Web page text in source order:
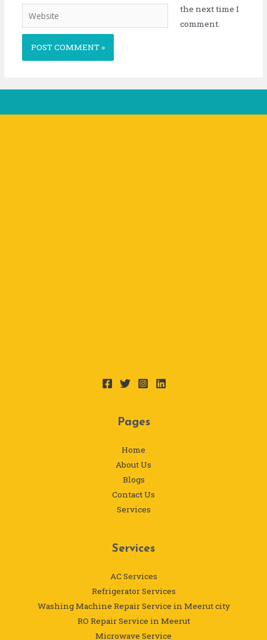
the next time I
comment.
Pages
Home
About Us
Blogs
Contact Us
Services
Services
AC Services
Refrigerator Services
Washing Machine Repair Service in Meerut city
RO Repair Service in Meerut
Microwave Service